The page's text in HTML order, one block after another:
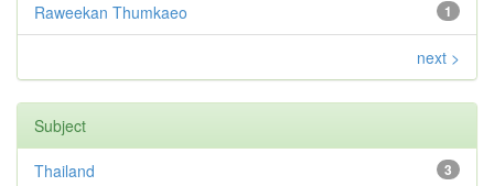
1
Raweekan Thumkaeo
next >
Subject
3
Thailand